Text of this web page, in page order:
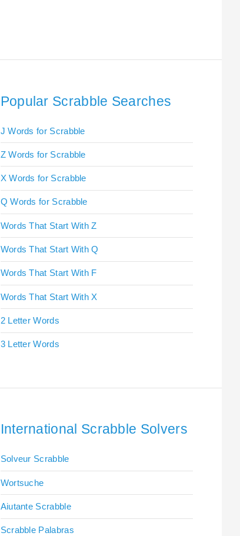
Popular Scrabble Searches
J Words for Scrabble
Z Words for Scrabble
X Words for Scrabble
Q Words for Scrabble
Words That Start With Z
Words That Start With Q
Words That Start With F
Words That Start With X
2 Letter Words
3 Letter Words
International Scrabble Solvers
Solveur Scrabble
Wortsuche
Aiutante Scrabble
Scrabble Palabras